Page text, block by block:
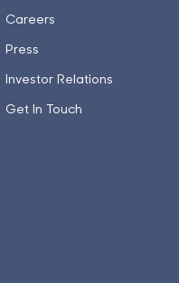
Careers
Press
Investor Relations
Get In Touch